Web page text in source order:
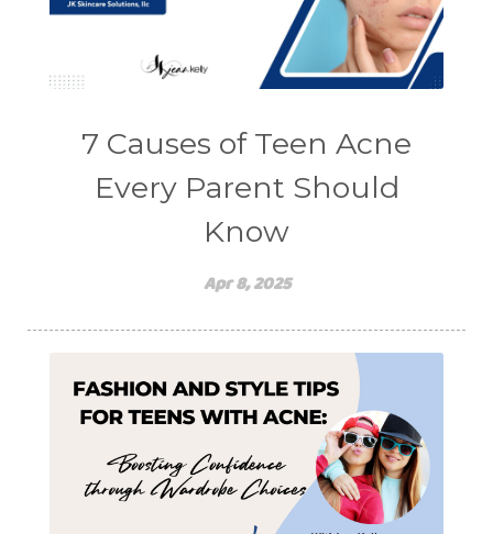
7 Causes of Teen Acne
Every Parent Should
Know
Apr 8, 2025